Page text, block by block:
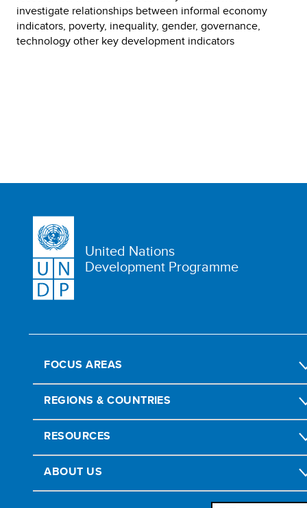
investigate relationships between informal economy
indicators, poverty, inequality, gender, governance,
technology other key development indicators
United Nations
Development Programme
FOCUS AREAS
REGIONS & COUNTRIES
RESOURCES
ABOUT US